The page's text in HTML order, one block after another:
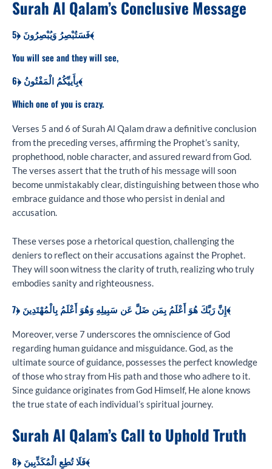
Surah Al Qalam’s Conclusive Message
فَسَتُبْصِرُ وَيُبْصِرُونَ ﴿5﴾
You will see and they will see,
بِأَييِّكُمُ الْمَفْتُونُ ﴿6﴾
Which one of you is crazy.
Verses 5 and 6 of Surah Al Qalam draw a definitive conclusion
from the preceding verses, affirming the Prophet’s sanity,
prophethood, noble character, and assured reward from God.
The verses assert that the truth of his message will soon
become unmistakably clear, distinguishing between those who
embrace guidance and those who persist in denial and
accusation.
These verses pose a rhetorical question, challenging the
deniers to reflect on their accusations against the Prophet.
They will soon witness the clarity of truth, realizing who truly
embodies sanity and righteousness.
إِنَّ رَبَّكَ هُوَ أَعْلَمُ بِمَن ضَلَّ عَن سَبِيلِهِ وَهُوَ أَعْلَمُ بِالْمُهْتَدِينَ ﴿7﴾
Moreover, verse 7 underscores the omniscience of God
regarding human guidance and misguidance. God, as the
ultimate source of guidance, possesses the perfect knowledge
of those who stray from His path and those who adhere to it.
Since guidance originates from God Himself, He alone knows
the true state of each individual’s spiritual journey.
Surah Al Qalam’s Call to Uphold Truth
فَلَا تُطِعِ الْمُكَذِّبِينَ ﴿8﴾